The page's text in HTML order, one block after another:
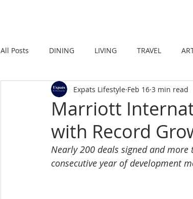
All Posts DINING LIVING TRAVEL
STRONG IN THE CITY PROMOTIONS
Marriott
with Record
Expats Lifestyle Feb 16 3 min read
Nearly 200 deals signed and
consecutive year of development